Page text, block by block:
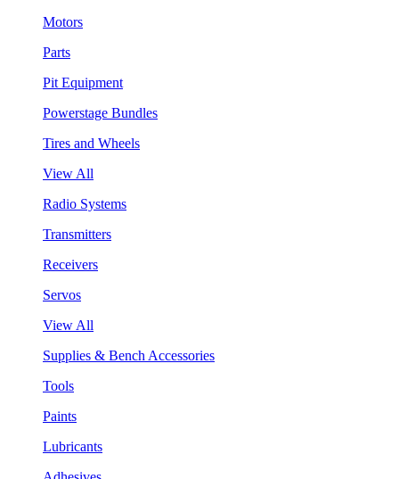
Motors
Parts
Pit Equipment
Powerstage Bundles
Tires and Wheels
View All
Radio Systems
Transmitters
Receivers
Servos
View All
Supplies & Bench Accessories
Tools
Paints
Lubricants